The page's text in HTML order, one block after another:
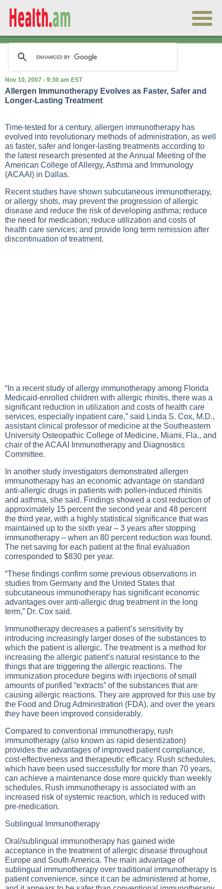
Nov 10, 2007 - 9:30 am EST
Allergen Immunotherapy Evolves as Faster, Safer and
Longer-Lasting Treatment
Time-tested for a century, allergen immunotherapy has
evolved into revolutionary methods of administration, as well
as faster, safer and longer-lasting treatments according to
the latest research presented at the Annual Meeting of the
American College of Allergy, Asthma and Immunology
(ACAAI) in Dallas.
Recent studies have shown subcutaneous immunotherapy,
or allergy shots, may prevent the progression of allergic
disease and reduce the risk of developing asthma; reduce
the need for medication; reduce utilization and costs of
health care services; and provide long term remission after
discontinuation of treatment.
“In a recent study of allergy immunotherapy among Florida
Medicaid-enrolled children with allergic rhinitis, there was a
significant reduction in utilization and costs of health care
services, especially inpatient care,” said Linda S. Cox, M.D.,
assistant clinical professor of medicine at the Southeastern
University Osteopathic College of Medicine, Miami, Fla., and
chair of the ACAAI Immunotherapy and Diagnostics
Committee.
In another study investigators demonstrated allergen
immunotherapy has an economic advantage on standard
anti-allergic drugs in patients with pollen-induced rhinitis
and asthma, she said. Findings showed a cost reduction of
approximately 15 percent the second year and 48 percent
the third year, with a highly statistical significance that was
maintained up to the sixth year – 3 years after stopping
immunotherapy – when an 80 percent reduction was found.
The net saving for each patient at the final evaluation
corresponded to $830 per year.
“These findings confirm some previous observations in
studies from Germany and the United States that
subcutaneous immunotherapy has significant economic
advantages over anti-allergic drug treatment in the long
term,” Dr. Cox said.
Immunotherapy decreases a patient’s sensitivity by
introducing increasingly larger doses of the substances to
which the patient is allergic. The treatment is a method for
increasing the allergic patient’s natural resistance to the
things that are triggering the allergic reactions. The
immunization procedure begins with injections of small
amounts of purified “extracts” of the substances that are
causing allergic reactions. They are approved for this use by
the Food and Drug Administration (FDA), and over the years
they have been improved considerably.
Compared to conventional immunotherapy, rush
immunotherapy (also known as rapid desentization)
provides the advantages of improved patient compliance,
cost-effectiveness and therapeutic efficacy. Rush schedules,
which have been used successfully for more than 70 years,
can achieve a maintenance dose more quickly than weekly
schedules. Rush immunotherapy is associated with an
increased risk of systemic reaction, which is reduced with
pre-medication.
Sublingual Immunotherapy
Oral/sublingual immunotherapy has gained wide
acceptance in the treatment of allergic disease throughout
Europe and South America. The main advantage of
sublingual immunotherapy over traditional immunotherapy is
patient convenience, since it can be administered at home,